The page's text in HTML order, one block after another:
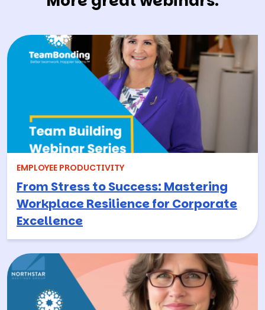
EMPLOYEE PRODUCTIVITY
From Stress to Success: Mastering
Workplace Resilience for Corporate
Excellence